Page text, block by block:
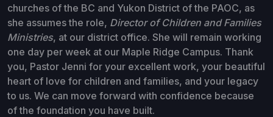
churches of the BC and Yukon District of the PAOC, as
she assumes the role, Director of Children and Families
Ministries, at our district office. She will remain working
one day per week at our Maple Ridge Campus. Thank
you, Pastor Jenni for your excellent work, your beautiful
heart of love for children and families, and your legacy
to us. We can move forward with confidence because
of the foundation you have built.